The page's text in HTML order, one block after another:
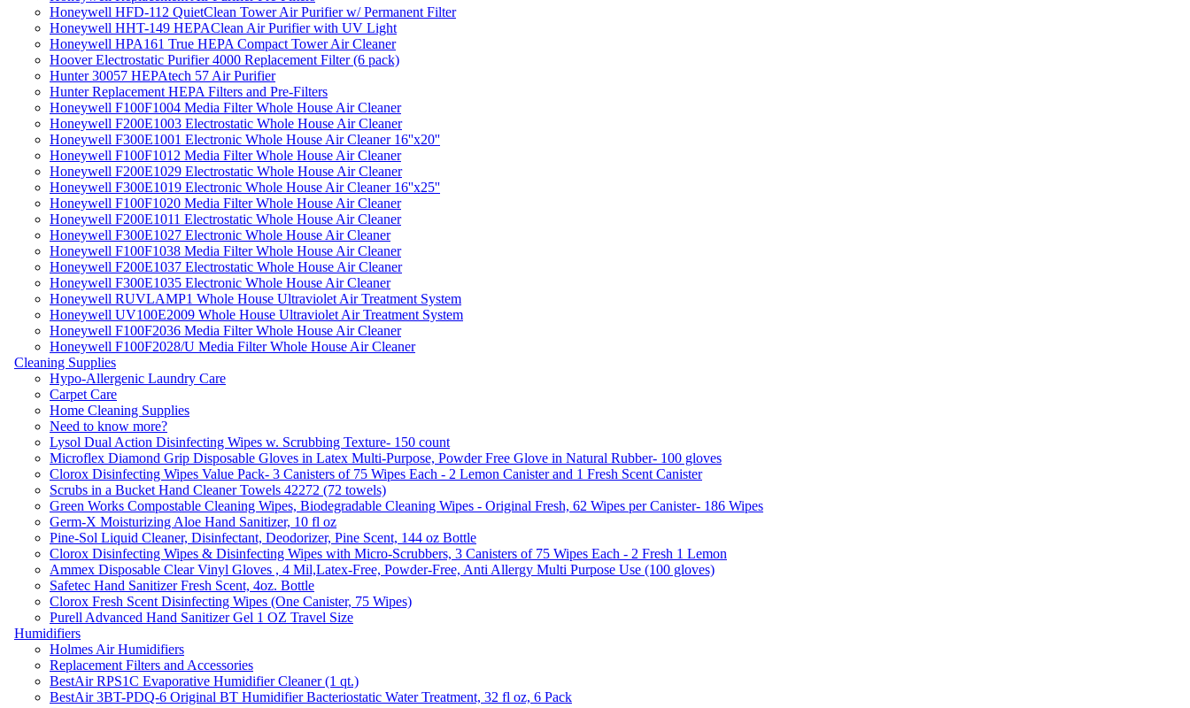
Honeywell HFD-112 QuietClean Tower Air Purifier w/ Permanent Filter
Honeywell HHT-149 HEPAClean Air Purifier with UV Light
Honeywell HPA161 True HEPA Compact Tower Air Cleaner
Hoover Electrostatic Purifier 4000 Replacement Filter (6 pack)
Hunter 30057 HEPAtech 57 Air Purifier
Hunter Replacement HEPA Filters and Pre-Filters
Honeywell F100F1004 Media Filter Whole House Air Cleaner
Honeywell F200E1003 Electrostatic Whole House Air Cleaner
Honeywell F300E1001 Electronic Whole House Air Cleaner 16''x20''
Honeywell F100F1012 Media Filter Whole House Air Cleaner
Honeywell F200E1029 Electrostatic Whole House Air Cleaner
Honeywell F300E1019 Electronic Whole House Air Cleaner 16''x25''
Honeywell F100F1020 Media Filter Whole House Air Cleaner
Honeywell F200E1011 Electrostatic Whole House Air Cleaner
Honeywell F300E1027 Electronic Whole House Air Cleaner
Honeywell F100F1038 Media Filter Whole House Air Cleaner
Honeywell F200E1037 Electrostatic Whole House Air Cleaner
Honeywell F300E1035 Electronic Whole House Air Cleaner
Honeywell RUVLAMP1 Whole House Ultraviolet Air Treatment System
Honeywell UV100E2009 Whole House Ultraviolet Air Treatment System
Honeywell F100F2036 Media Filter Whole House Air Cleaner
Honeywell F100F2028/U Media Filter Whole House Air Cleaner
Cleaning Supplies
Hypo-Allergenic Laundry Care
Carpet Care
Home Cleaning Supplies
Need to know more?
Lysol Dual Action Disinfecting Wipes w. Scrubbing Texture- 150 count
Microflex Diamond Grip Disposable Gloves in Latex Multi-Purpose, Powder Free Glove in Natural Rubber- 100 gloves
Clorox Disinfecting Wipes Value Pack- 3 Canisters of 75 Wipes Each - 2 Lemon Canister and 1 Fresh Scent Canister
Scrubs in a Bucket Hand Cleaner Towels 42272 (72 towels)
Green Works Compostable Cleaning Wipes, Biodegradable Cleaning Wipes - Original Fresh, 62 Wipes per Canister- 186 Wipes
Germ-X Moisturizing Aloe Hand Sanitizer, 10 fl oz
Pine-Sol Liquid Cleaner, Disinfectant, Deodorizer, Pine Scent, 144 oz Bottle
Clorox Disinfecting Wipes & Disinfecting Wipes with Micro-Scrubbers, 3 Canisters of 75 Wipes Each - 2 Fresh 1 Lemon
Ammex Disposable Clear Vinyl Gloves , 4 Mil,Latex-Free, Powder-Free, Anti Allergy Multi Purpose Use (100 gloves)
Safetec Hand Sanitizer Fresh Scent, 4oz. Bottle
Clorox Fresh Scent Disinfecting Wipes (One Canister, 75 Wipes)
Purell Advanced Hand Sanitizer Gel 1 OZ Travel Size
Humidifiers
Holmes Air Humidifiers
Replacement Filters and Accessories
BestAir RPS1C Evaporative Humidifier Cleaner (1 qt.)
BestAir 3BT-PDQ-6 Original BT Humidifier Bacteriostatic Water Treatment, 32 fl oz, 6 Pack